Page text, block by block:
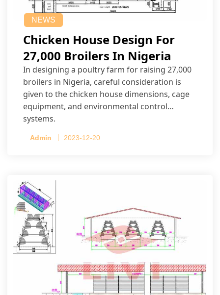
NEWS
Chicken House Design For
27,000 Broilers In Nigeria
In designing a poultry farm for raising 27,000
broilers in Nigeria, careful consideration is
given to the chicken house dimensions, cage
equipment, and environmental control
systems.
Admin 2023-12-20